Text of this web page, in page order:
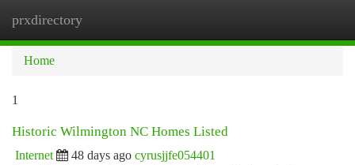
prxdirectory
Home
1
Historic Wilmington NC Homes Listed
Internet 48 days ago cyrusjjfe054401